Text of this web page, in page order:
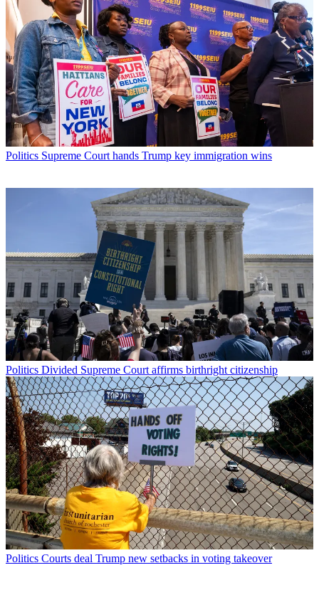
Politics Supreme Court hands Trump key immigration wins
Politics Divided Supreme Court affirms birthright citizenship
Politics Courts deal Trump new setbacks in voting takeover